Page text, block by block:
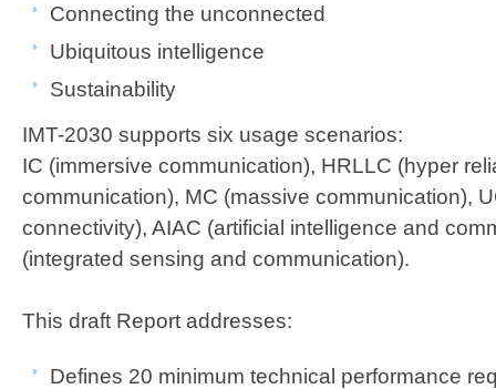
​Connecting the unconnected
Ubiquitous intelligence
Sustainability
IMT-2030 supports six usage scenarios:
IC (immersive communication), HRLLC (hyper
communication), MC (massive communication),
connectivity), AIAC (artificial intelligence and
(integrated sensing and communication). ​​​
This draft Report addresses:
Defines 20 minimum technical performance